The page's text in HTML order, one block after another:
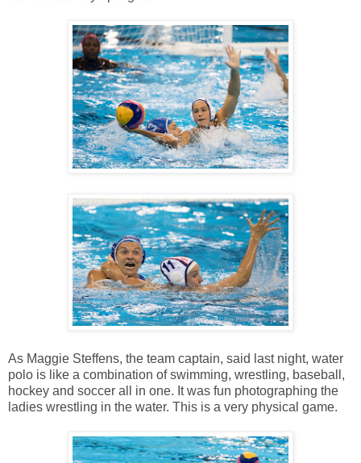
As Maggie Steffens, the team captain, said last night, water
polo is like a combination of swimming, wrestling, baseball,
hockey and soccer all in one. It was fun photographing the
ladies wrestling in the water. This is a very physical game.